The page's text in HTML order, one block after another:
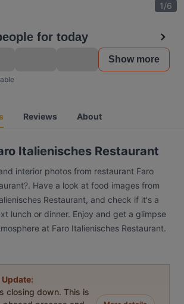
1/6
for today
Show more
Reviews About
Italienisches Restaurant
interior photos from restaurant Faro
Have a look at food images from
Restaurant, and check if it's a
lunch or dinner. Enjoy and get a glimpse
at Faro Italienisches Restaurant.
closing down. This is